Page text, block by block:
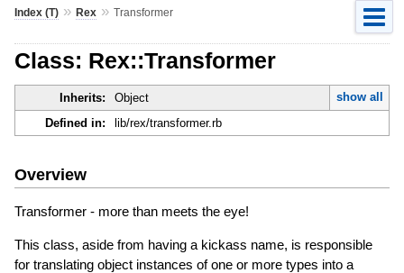
Index (T)» Rex» Transformer
Class: Rex::Transformer
Inherits: Object
show all
Defined in:
lib/rex/transformer.rb
Overview
Transformer - more than meets the eye!
This class, aside from having a kickass name, is responsible
for translating object instances of one or more types into a